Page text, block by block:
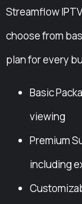
Streamflow
choose from
plan for every
Basic
viewing
Premium
including